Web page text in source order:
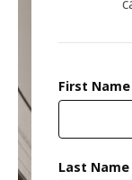
First Name
Last Name